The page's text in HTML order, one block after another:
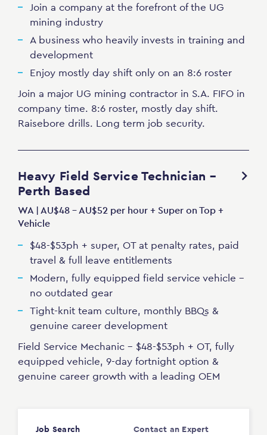
Join a company at the forefront of the UG
mining industry
A business who heavily invests in training and
development
Enjoy mostly day shift only on an 8:6 roster
Join a major UG mining contractor in S.A. FIFO in
company time. 8:6 roster, mostly day shift.
Raisebore drills. Long term job security.
Heavy Field Service Technician –
Perth Based
WA | AU$48 - AU$52 per hour + Super on Top +
Vehicle
$48-$53ph + super, OT at penalty rates, paid
travel & full leave entitlements
Modern, fully equipped field service vehicle -
no outdated gear
Tight-knit team culture, monthly BBQs &
genuine career development
Field Service Mechanic - $48-$53ph + OT, fully
equipped vehicle, 9-day fortnight option &
genuine career growth with a leading OEM
Job Search Contact an Expert